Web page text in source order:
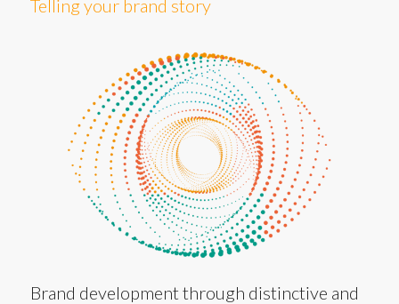
Telling your brand story
Brand development through distinctive and